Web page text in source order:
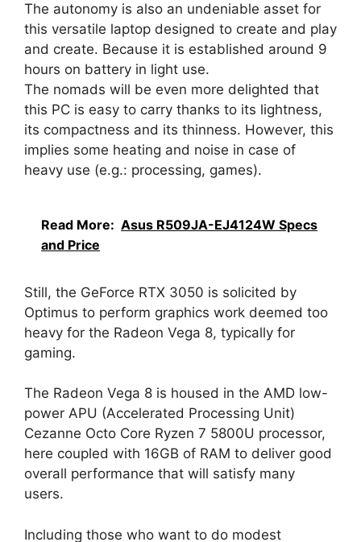
The autonomy is also an undeniable asset for
this versatile laptop designed to create and play
and create. Because it is established around 9
hours on battery in light use.
The nomads will be even more delighted that
this PC is easy to carry thanks to its lightness,
its compactness and its thinness. However, this
implies some heating and noise in case of
heavy use (e.g.: processing, games).
Read More: Asus R509JA-EJ4124W Specs
and Price
Still, the GeForce RTX 3050 is solicited by
Optimus to perform graphics work deemed too
heavy for the Radeon Vega 8, typically for
gaming.
The Radeon Vega 8 is housed in the AMD low-
power APU (Accelerated Processing Unit)
Cezanne Octo Core Ryzen 7 5800U processor,
here coupled with 16GB of RAM to deliver good
overall performance that will satisfy many
users.
Including those who want to do modest